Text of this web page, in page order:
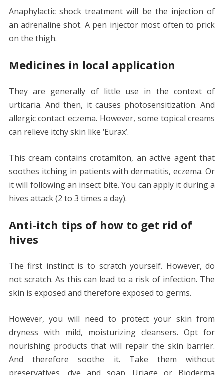
Anaphylactic shock treatment will be the injection of
an adrenaline shot. A pen injector most often to prick
on the thigh.
Medicines in local application
They are generally of little use in the context of
urticaria. And then, it causes photosensitization. And
allergic contact eczema. However, some topical creams
can relieve itchy skin like ‘Eurax’.
This cream contains crotamiton, an active agent that
soothes itching in patients with dermatitis, eczema. Or
it will following an insect bite. You can apply it during a
hives attack (2 to 3 times a day).
Anti-itch tips of how to get rid of
hives
The first instinct is to scratch yourself. However, do
not scratch. As this can lead to a risk of infection. The
skin is exposed and therefore exposed to germs.
However, you will need to protect your skin from
dryness with mild, moisturizing cleansers. Opt for
nourishing products that will repair the skin barrier.
And therefore soothe it. Take them without
preservatives, dye and soap. Uriage or Bioderma